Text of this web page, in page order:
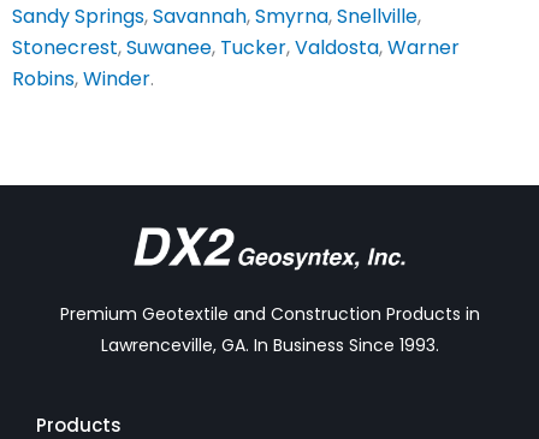
Sandy Springs,Savannah,Smyrna,Snellville,
Stonecrest,Suwanee, Tucker,Valdosta,Warner
Robins,Winder.
Premium Geotextile and Construction Products in
Lawrenceville, GA. In Business Since 1993.
Products